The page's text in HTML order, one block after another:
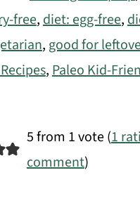
free, diet: egg-free,
, good for
, Paleo Kid-
5 from 1 vote (1
comment)